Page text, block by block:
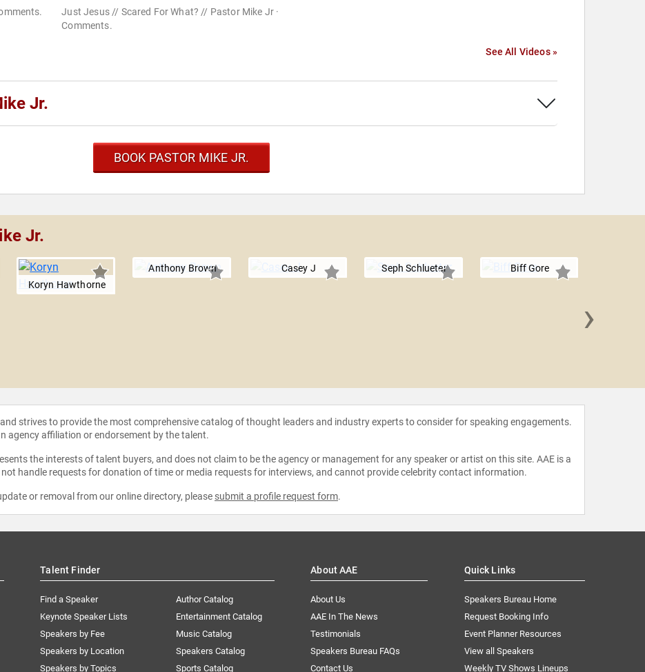
Just Jesus // Scared For What? // Pastor Mike Jr ·
Comments.
See All Videos »
Jr.
BOOK PASTOR MIKE JR.
Jr.
Koryn Hawthorne
Anthony Brown Casey J Seph Schlueter Biff Gore
›
strives to provide the most comprehensive catalog of thought leaders and industry experts to consider for speaking engagements.
agency affiliation or endorsement by the talent.
the interests of talent buyers, and does not claim to be the agency or management for any speaker or artist on this site. AAE is a
handle requests for donation of time or media requests for interviews, and cannot provide celebrity contact information.
or removal from our online directory, please submit a profile request form.
Talent Finder
Find a Speaker
Keynote Speaker Lists
Speakers by Fee
Speakers by Location
Speakers by Topics
Author Catalog
Entertainment Catalog
Music Catalog
Speakers Catalog
Sports Catalog
About AAE
About Us
AAE In The News
Testimonials
Speakers Bureau FAQs
Contact Us
Quick Links
Speakers Bureau Home
Request Booking Info
Event Planner Resources
View all Speakers
Weekly TV Shows Lineups